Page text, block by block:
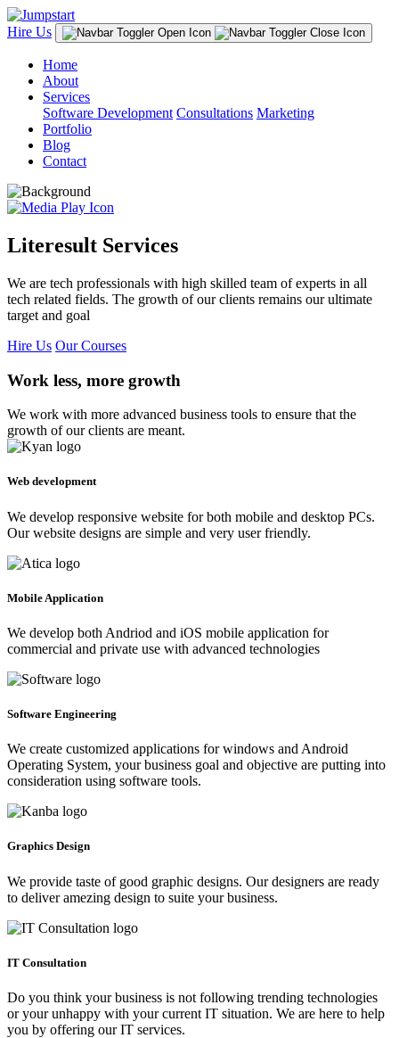
Hire Us
Home
About
Services
Software Development Consultations Marketing
Portfolio
Blog
Contact
Literesult Services
We are tech professionals with high skilled team of experts in all
tech related fields. The growth of our clients remains our ultimate
target and goal
Hire Us Our Courses
Work less, more growth
We work with more advanced business tools to ensure that the
growth of our clients are meant.
Web development
We develop responsive website for both mobile and desktop PCs.
Our website designs are simple and very user friendly.
Mobile Application
We develop both Andriod and iOS mobile application for
commercial and private use with advanced technologies
Software Engineering
We create customized applications for windows and Android
Operating System, your business goal and objective are putting into
consideration using software tools.
Graphics Design
We provide taste of good graphic designs. Our designers are ready
to deliver amezing design to suite your business.
IT Consultation
Do you think your business is not following trending technologies
or your unhappy with your current IT situation. We are here to help
you by offering our IT services.